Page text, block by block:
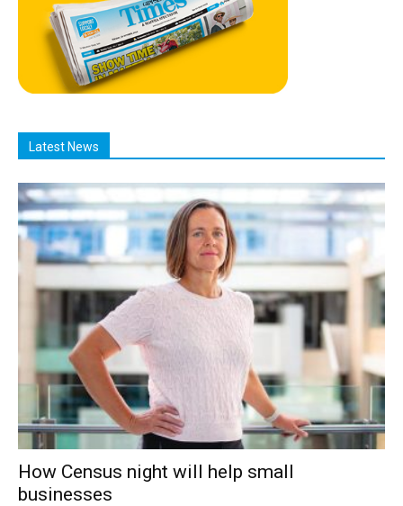
Latest News
How Census night will help small
businesses